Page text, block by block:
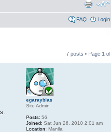
FAQ Login
7 posts • Page 1 of
egarayblas
Site Admin
Posts: 56
Joined: Sat Jun 26, 2010 2:01 am
Location: Manila